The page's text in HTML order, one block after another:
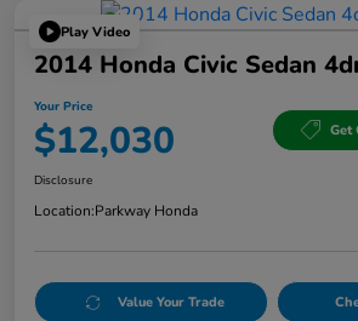
Play Video
2014 Honda Civic Sedan
Your Price
$12,030 Get
Disclosure
Location:Parkway Honda
Value Your Trade